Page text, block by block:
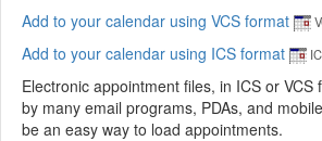
Add to your calendar using VCS format
Add to your calendar using ICS format
Electronic appointment files, in ICS or VCS
by many email programs, PDAs, and
be an easy way to load appointments.